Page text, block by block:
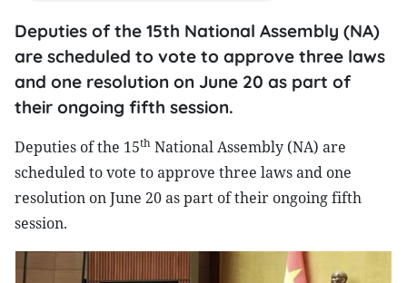
Deputies of the 15th National Assembly (NA)
are scheduled to vote to approve three laws
and one resolution on June 20 as part of
their ongoing fifth session.
Deputies of the 15th National Assembly (NA) are
scheduled to vote to approve three laws and one
resolution on June 20 as part of their ongoing fifth
session.